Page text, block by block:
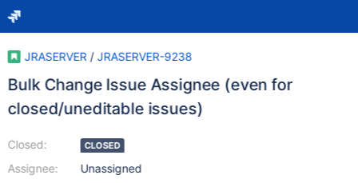
JRASERVER / JRASERVER-9238
Bulk Change Issue Assignee (even for
closed/uneditable issues)
Closed:
Assignee:
CLOSED
Unassigned